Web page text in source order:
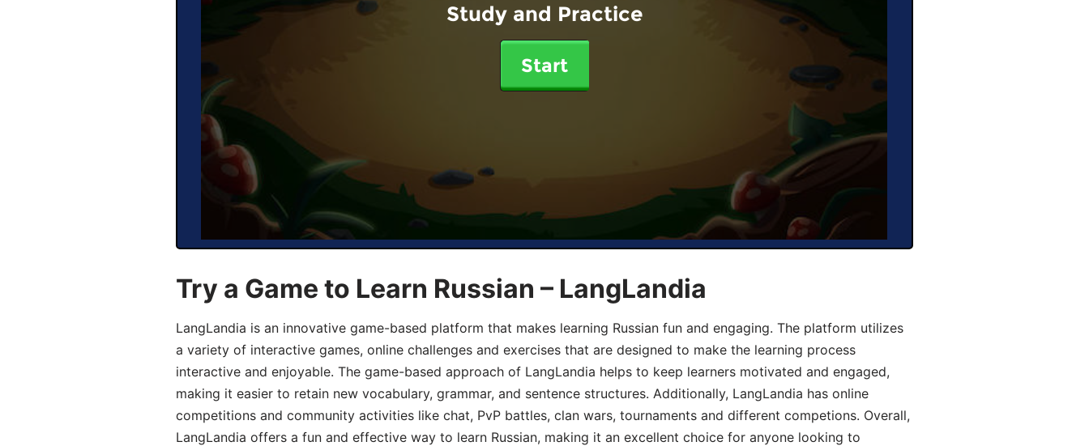
Study and Practice
Start
Try a Game to Learn Russian – LangLandia
LangLandia is an innovative game-based platform that makes learning Russian fun and engaging. The platform utilizes
a variety of interactive games, online challenges and exercises that are designed to make the learning process
interactive and enjoyable. The game-based approach of LangLandia helps to keep learners motivated and engaged,
making it easier to retain new vocabulary, grammar, and sentence structures. Additionally, LangLandia has online
competitions and community activities like chat, PvP battles, clan wars, tournaments and different competions. Overall,
LangLandia offers a fun and effective way to learn Russian, making it an excellent choice for anyone looking to